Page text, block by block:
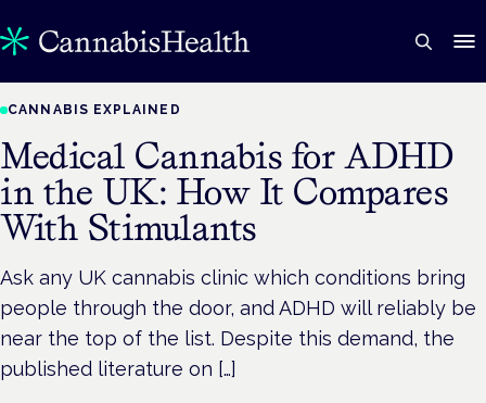
CANNABIS EXPLAINED
Medical Cannabis for ADHD
in the UK: How It Compares
With Stimulants
Ask any UK cannabis clinic which conditions bring
people through the door, and ADHD will reliably be
near the top of the list. Despite this demand, the
published literature on […]